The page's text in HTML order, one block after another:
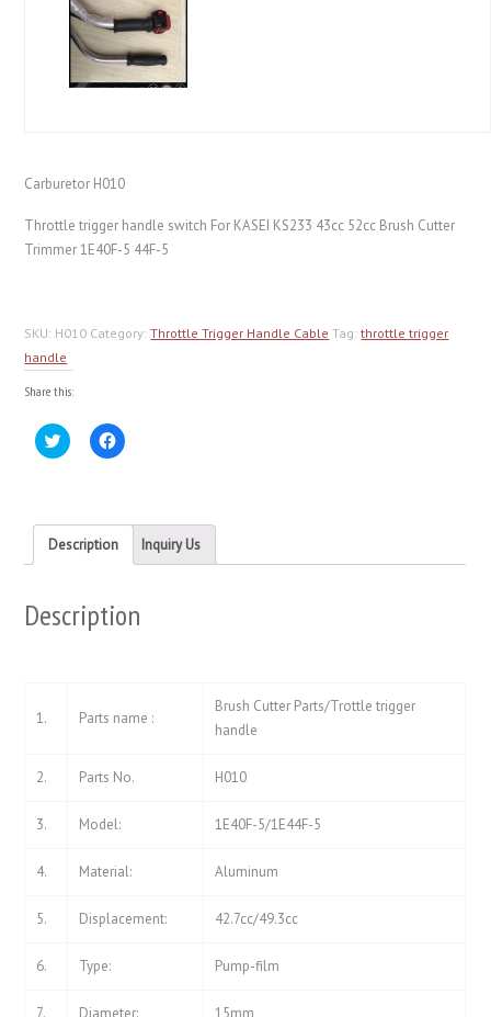
Carburetor H010
Throttle trigger handle switch For KASEI KS233 43cc 52cc Brush Cutter
Trimmer 1E40F-5 44F-5
SKU: H010 Category:Throttle Trigger Handle Cable Tag:throttle trigger
handle
Share this:
Click
to
in
new
window)
Click
to
in
new
window)
Description Inquiry Us
Description
1. Parts name :
Brush Cutter Parts/Trottle trigger
handle
2. Parts No. H010
3. Model: 1E40F-5/1E44F-5
4. Material: Aluminum
5. Displacement: 42.7cc/49.3cc
6. Type: Pump-film